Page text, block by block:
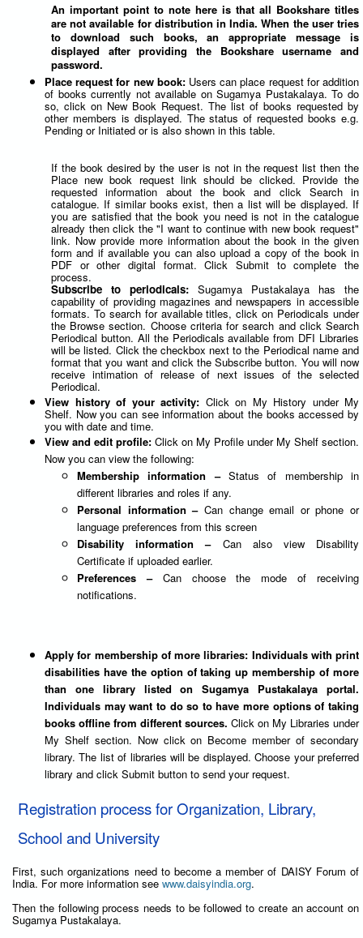
An important point to note here is that all Bookshare titles
are not available for distribution in India. When the user tries
to download such books, an appropriate message is
displayed after providing the Bookshare username and
password.
Place request for new book:Users can place request for addition
of books currently not available on Sugamya Pustakalaya. To do
so, click on New Book Request. The list of books requested by
other members is displayed. The status of requested books e.g.
Pending or Initiated or is also shown in this table.
If the book desired by the user is not in the request list then the
Place new book request link should be clicked. Provide the
requested information about the book and click Search in
catalogue. If similar books exist, then a list will be displayed. If
you are satisfied that the book you need is not in the catalogue
already then click the "I want to continue with new book request"
link. Now provide more information about the book in the given
form and if available you can also upload a copy of the book in
PDF or other digital format. Click Submit to complete the
process.
Subscribe to periodicals: Sugamya Pustakalaya has the
capability of providing magazines and newspapers in accessible
formats. To search for available titles, click on Periodicals under
the Browse section. Choose criteria for search and click Search
Periodical button. All the Periodicals available from DFI Libraries
will be listed. Click the checkbox next to the Periodical name and
format that you want and click the Subscribe button. You will now
receive intimation of release of next issues of the selected
Periodical.
View history of your activity: Click on My History under My
Shelf. Now you can see information about the books accessed by
you with date and time.
View and edit profile: Click on My Profile under My Shelf section.
Now you can view the following:
Membership information – Status of membership in
different libraries and roles if any.
Personal information – Can change email or phone or
language preferences from this screen
Disability information – Can also view Disability
Certificate if uploaded earlier.
Preferences – Can choose the mode of receiving
notifications.
Apply for membership of more libraries: Individuals with print
disabilities have the option of taking up membership of more
than one library listed on Sugamya Pustakalaya portal.
Individuals may want to do so to have more options of taking
books offline from different sources. Click on My Libraries under
My Shelf section. Now click on Become member of secondary
library. The list of libraries will be displayed. Choose your preferred
library and click Submit button to send your request.
Registration process for Organization, Library,
School and University
First, such organizations need to become a member of DAISY Forum of
India. For more information see www.daisyindia.org.
Then the following process needs to be followed to create an account on
Sugamya Pustakalaya.